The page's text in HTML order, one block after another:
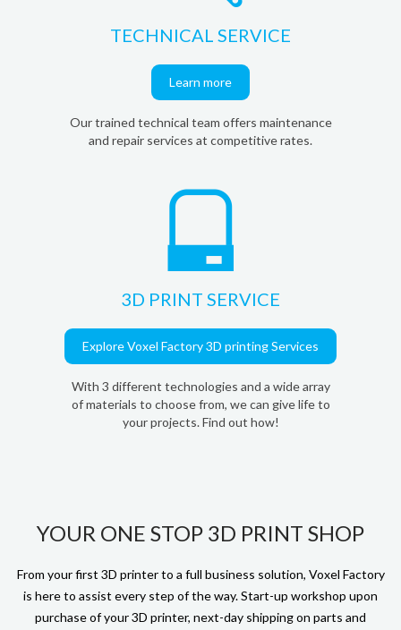
TECHNICAL SERVICE
Learn more
Our trained technical team offers maintenance
and repair services at competitive rates.
3D PRINT SERVICE
Explore Voxel Factory 3D printing Services
With 3 different technologies and a wide array
of materials to choose from, we can give life to
your projects. Find out how!
YOUR ONE STOP 3D PRINT SHOP
From your first 3D printer to a full business solution, Voxel Factory
is here to assist every step of the way. Start-up workshop upon
purchase of your 3D printer, next-day shipping on parts and